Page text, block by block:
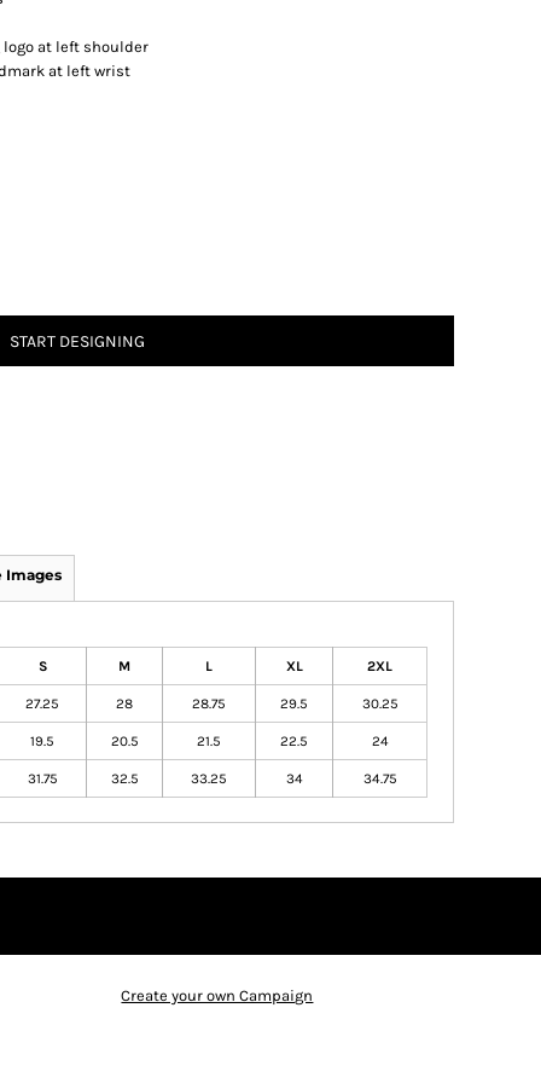
at left shoulder
at left wrist
START DESIGNING
Images
S M L XL 2XL
27.25 28 28.75 29.5 30.25
19.5 20.5 21.5 22.5 24
31.75 32.5 33.25 34 34.75
Create your own Campaign